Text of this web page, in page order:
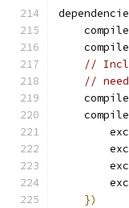
    compile
    compile
//
//
    compile
})